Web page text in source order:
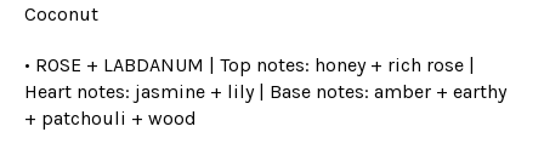
Coconut
• ROSE + LABDANUM | Top notes: honey + rich rose |
Heart notes: jasmine + lily | Base notes: amber + earthy
+ patchouli + wood